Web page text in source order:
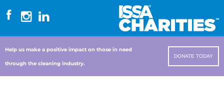
Help us make a positive impact on those in need
through the cleaning industry.
DONATE TODAY